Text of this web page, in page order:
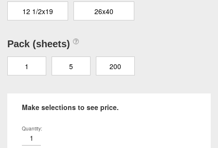
12 1/2x19 26x40
Pack (sheets)
1 5 200
Make selections to see price.
Quantity: